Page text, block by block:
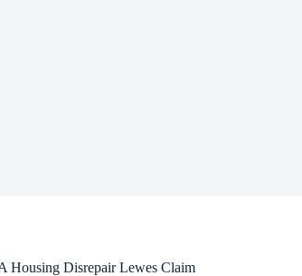
Housing Disrepair Lewes Claim